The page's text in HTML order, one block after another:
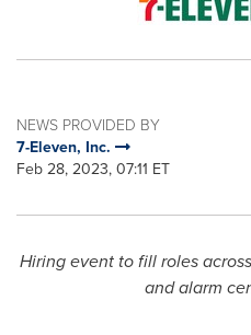
NEWS PROVIDED BY
7-Eleven, Inc.
Feb 28, 2023, 07:11 ET
Hiring event to fill roles
and alarm